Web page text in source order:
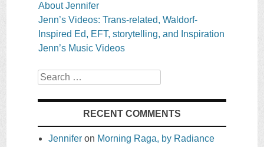
About Jennifer
Jenn’s Videos: Trans-related, Waldorf-
Inspired Ed, EFT, storytelling, and Inspiration
Jenn’s Music Videos
Search
RECENT COMMENTS
Jennifer on Morning Raga, by Radiance